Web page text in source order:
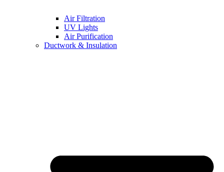
Air Filtration
UV Lights
Air Purification
Ductwork & Insulation